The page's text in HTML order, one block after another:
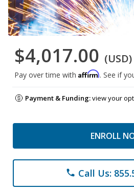
$4,017.00 (USD)
Pay over time with Affirm. See if
Payment & Funding:view your
ENROLL
phone Call Us: